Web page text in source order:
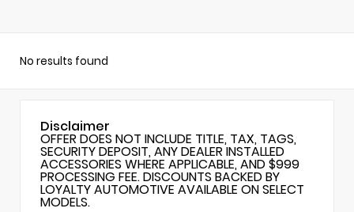
No results found
Disclaimer
OFFER DOES NOT INCLUDE TITLE, TAX, TAGS,
SECURITY DEPOSIT, ANY DEALER INSTALLED
ACCESSORIES WHERE APPLICABLE, AND $999
PROCESSING FEE. DISCOUNTS BACKED BY
LOYALTY AUTOMOTIVE AVAILABLE ON SELECT
MODELS.